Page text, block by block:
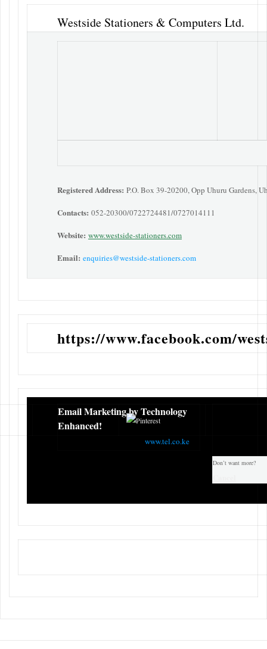
Westside Stationers & Computers Ltd.
Registered Address: P.O. Box 39-20200, Opp Uhuru Gardens,
Contacts: 052-20300/0722724481/0727014111
Website: www.westside-stationers.com
Email: enquiries@westside-stationers.com
https://www.facebook.com/
Email Marketing by Technology
Enhanced!
www.tel.co.ke
Don’t want more?